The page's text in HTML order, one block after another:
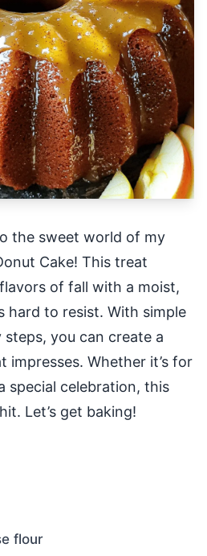
the sweet world of my
Cake! This treat
of fall with a moist,
hard to resist. With simple
you can create a
impresses. Whether it’s for
special celebration, this
Let’s get baking!
flour